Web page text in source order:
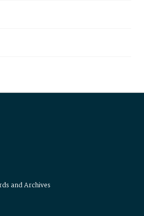
and Archives